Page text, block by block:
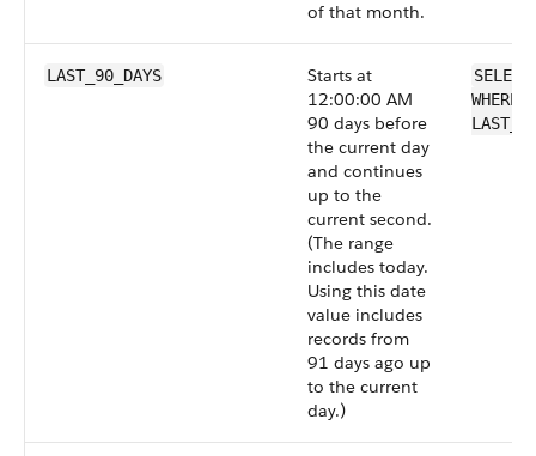
of that month.
LAST_90_DAYS
Starts at
12:00:00 AM
90 days before
the current day
and continues
up to the
current second.
(The range
includes today.
Using this date
value includes
records from
91 days ago up
to the current
day.)